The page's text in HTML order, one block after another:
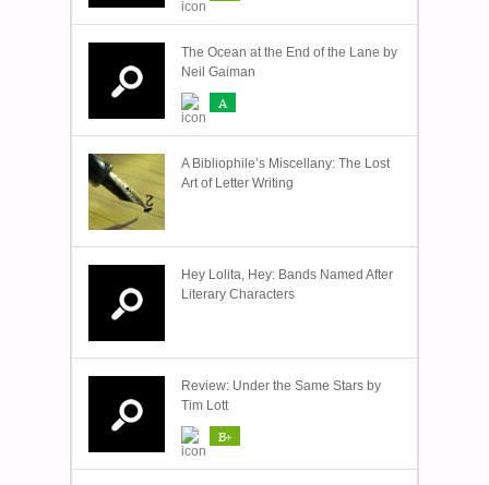
The Ocean at the End of the Lane by
Neil Gaiman
A
A Bibliophile’s Miscellany: The Lost
Art of Letter Writing
Hey Lolita, Hey: Bands Named After
Literary Characters
Review: Under the Same Stars by
Tim Lott
B+